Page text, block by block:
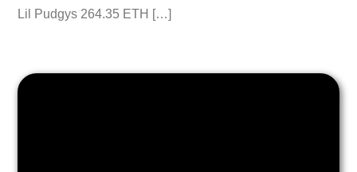
Lil Pudgys 264.35 ETH […]